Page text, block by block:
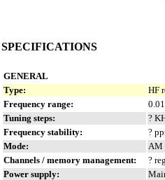
SPECIFICATIONS
GENERAL
Type:
HF
Frequency range:
Tuning steps:
?
Frequency stability:
?
Mode:
AM
Channels / memory management:
?
Power supply: